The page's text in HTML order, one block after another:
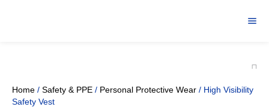
Home / Safety & PPE / Personal Protective Wear / High Visibility
Safety Vest